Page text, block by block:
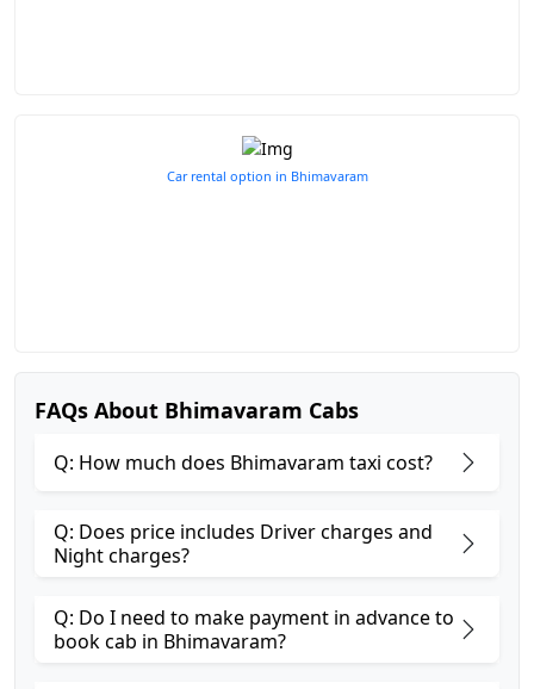
Car rental option in Bhimavaram
FAQs About Bhimavaram Cabs
Q: How much does Bhimavaram taxi cost?
Q: Does price includes Driver charges and
Night charges?
Q: Do I need to make payment in advance to
book cab in Bhimavaram?